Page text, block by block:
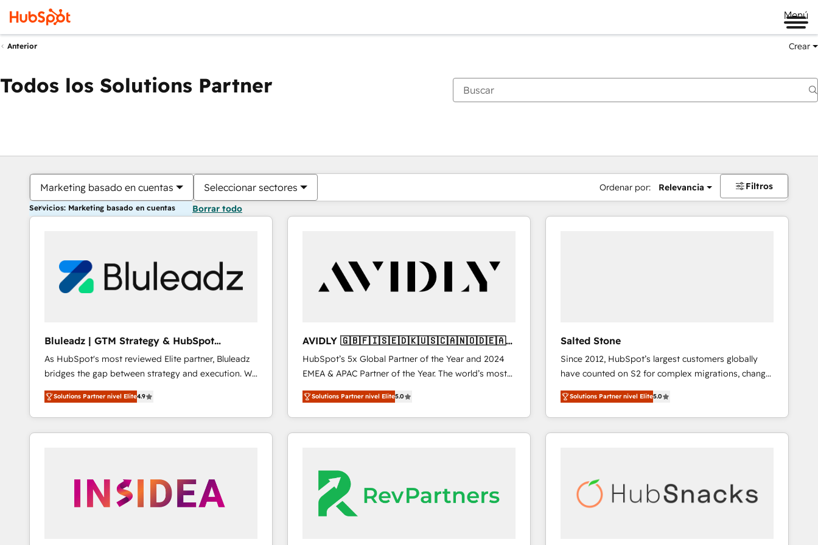
Menú
Anterior Crear
Todos los Solutions Partner
Marketing basado en cuentas Seleccionar sectores Ordenar por: Relevancia Filtros
Servicios: Marketing basado en cuentas Borrar todo
Bluleadz | GTM Strategy & HubSpot
Implementation
As HubSpot's most reviewed Elite partner, Bluleadz
bridges the gap between strategy and execution. We
don't just "set up tools" — we install the GTM
Operating System (GTM OS) to align your leadership
and engineer a portal that drives predictable
revenue velocity. 🚀 GTM Strategy & Alignment
Scalable Architecture: Zero-technical-debt setup
across all Hubs, validated by our 7 HubSpot
Solutions Partner nivel Elite4.9
AVIDLY 🇬🇧🇫🇮🇸🇪🇩🇰🇺🇸🇨🇦🇳🇴🇩🇪🇦🇺
🇳🇿
HubSpot’s 5x Global Partner of the Year and 2024
EMEA & APAC Partner of the Year. The world’s most
experienced and fully accredited HubSpot Solutions
Partner. 🚀 With 2,750+ HubSpot projects delivered
and 370+ specialists across EMEA, APAC and NAM,
we de-risk complex CRM programmes and
we turn complexity into clarity, human at global
scale. 🏆 HubSpot’s CEO called us “the partner of the
future.” Others agree it is proof of trust built through
measurable impact.
Solutions Partner nivel Elite5.0
Salted Stone
Since 2012, HubSpot’s largest customers globally
have counted on S2 for complex migrations, change
management, systems integration, and creative
solutions that deliver measurable impact and
transform brand experiences As one of the few full-
service creative agencies in the HubSpot
marketing campaigns, & RevOps frameworks that
fuel long-term success We connect the entire
Solutions Partner nivel Elite5.0
Estás actualmente enPágina
PáginaPáginaPáginaPáginaPáginaPáginaPáginaPáginaPáginaPágina